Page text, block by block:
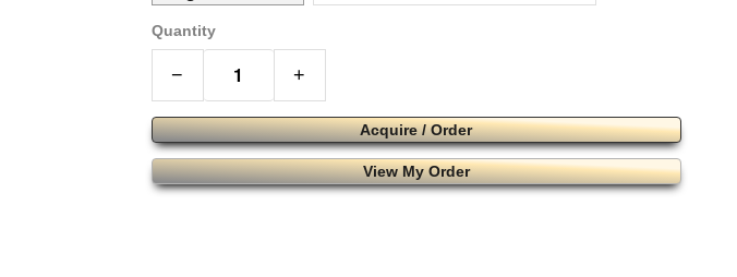
Quantity
− +
Acquire / Order
View My Order